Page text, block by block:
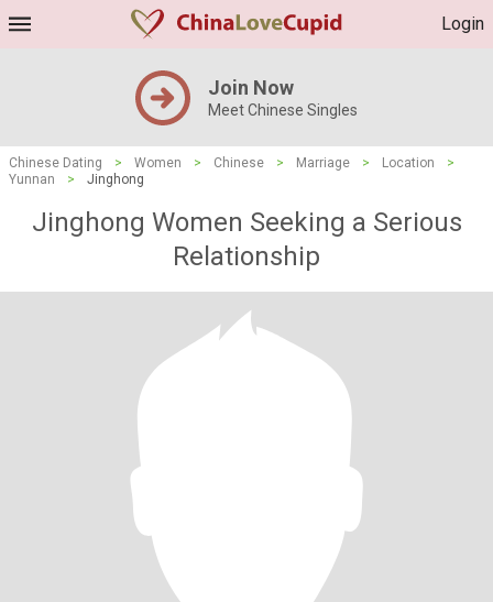
Login
Join Now
Meet Chinese Singles
Chinese Dating > Women > Chinese > Marriage > Location
>
Yunnan
> Jinghong
Jinghong Women Seeking a Serious
Relationship